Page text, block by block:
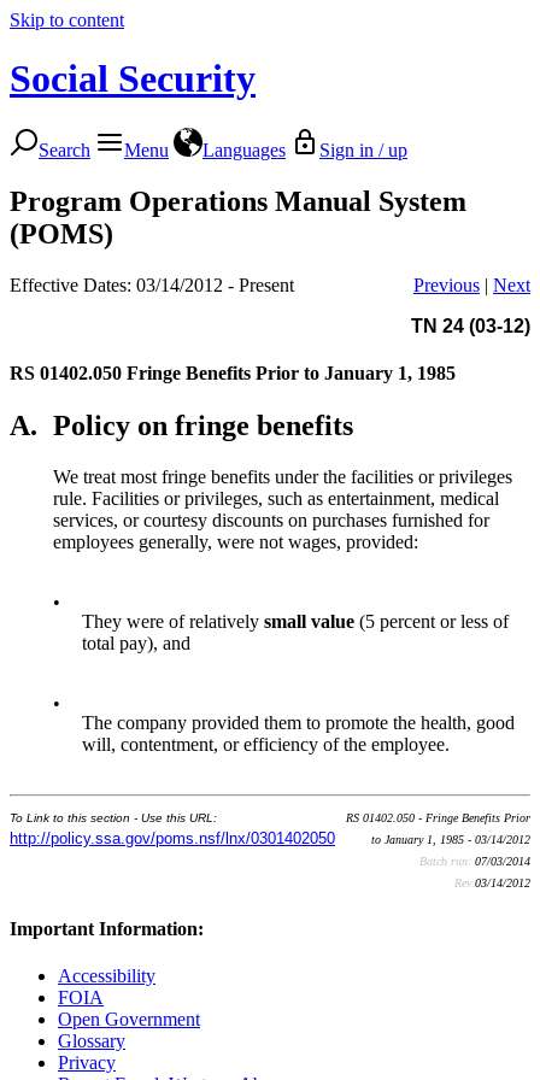
Skip to content
Social Security
Search Menu Languages Sign in / up
Program Operations Manual System
(POMS)
Effective Dates: 03/14/2012 - Present Previous | Next
TN 24 (03-12)
RS 01402.050 Fringe Benefits Prior to January 1, 1985
A. Policy on fringe benefits
We treat most fringe benefits under the facilities or privileges
rule. Facilities or privileges, such as entertainment, medical
services, or courtesy discounts on purchases furnished for
employees generally, were not wages, provided:
•
They were of relatively small value (5 percent or less of
total pay), and
•
The company provided them to promote the health, good
will, contentment, or efficiency of the employee.
To Link to this section - Use this URL:
http://policy.ssa.gov/poms.nsf/lnx/0301402050
RS 01402.050 - Fringe Benefits Prior
to January 1, 1985 - 03/14/2012
Batch run: 07/03/2014
Rev:03/14/2012
Important Information:
Accessibility
FOIA
Open Government
Glossary
Privacy